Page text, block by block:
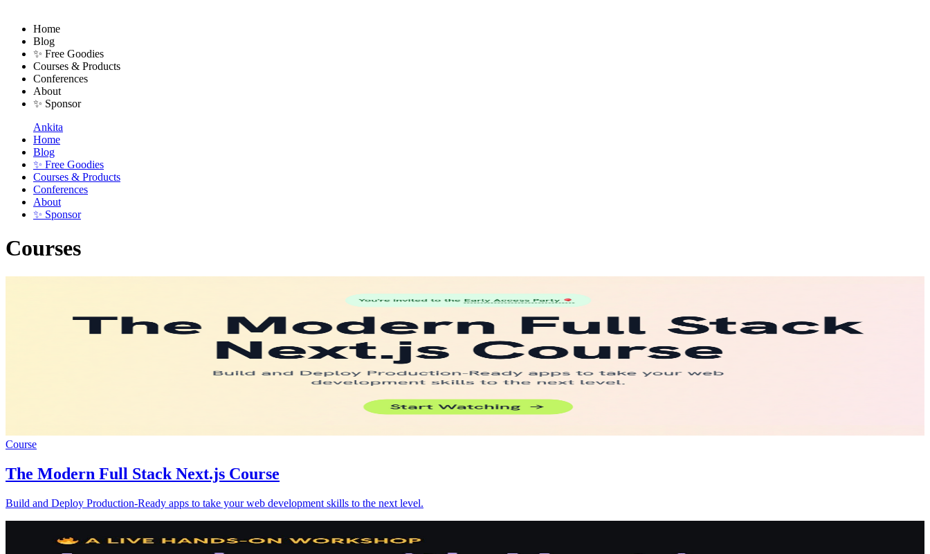
Home
Blog
✨ Free Goodies
Courses & Products
Conferences
About
✨ Sponsor
Ankita
Home
Blog
✨ Free Goodies
Courses & Products
Conferences
About
✨ Sponsor
Courses
Course
The Modern Full Stack Next.js Course
Build and Deploy Production-Ready apps to take your web development skills to the next level.